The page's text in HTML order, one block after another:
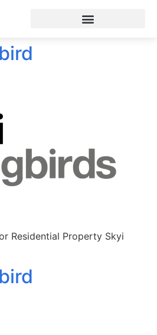
Residential Property Skyi